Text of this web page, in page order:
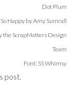
Dot Plum
Happy by Amy Sumrall
the ScrapMatters Design
Team
Font: SS Whimsy
post.